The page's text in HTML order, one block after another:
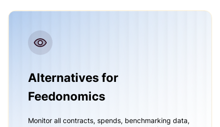
Alternatives for
Feedonomics
Monitor all contracts, spends, benchmarking data,